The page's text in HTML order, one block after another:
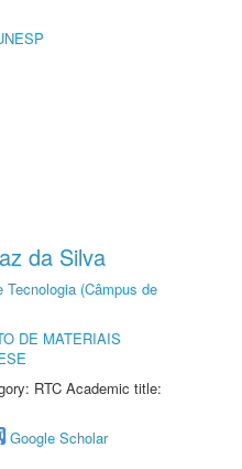
da Silva
(Câmpus de
DE MATERIAIS
RTC Academic title:
Google Scholar